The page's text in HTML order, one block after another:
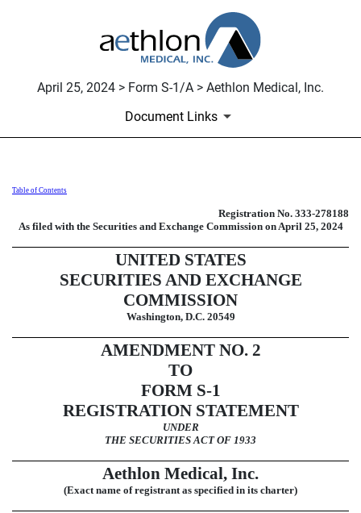
April 25, 2024 > Form S-1/A > Aethlon Medical, Inc.
Document Links
S-1/A: General form of
Published on April 25, 2024
Table of Contents
Registration No. 333-278188
As filed with the Securities and Exchange Commission onApril 25, 2024
UNITED STATES
SECURITIES AND EXCHANGE
COMMISSION
Washington, D.C. 20549
AMENDMENT NO. 2
TO
FORM S-1
REGISTRATION STATEMENT
UNDER
THE SECURITIES ACT OF 1933
Aethlon Medical, Inc.
(Exact name of registrant as specified in its charter)